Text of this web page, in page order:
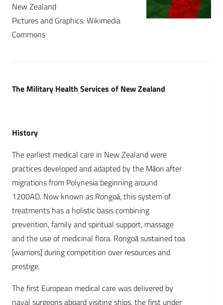
New Zealand
Pictures and Graphics: Wikimedia
Commons
The Military Health Services of New Zealand
History
The earliest medical care in New Zealand were
practices developed and adapted by the Māori after
migrations from Polynesia beginning around
1200AD. Now known as Rongoā, this system of
treatments has a holistic basis combining
prevention, family and spiritual support, massage
and the use of medicinal flora. Rongoā sustained toa
[warriors] during competition over resources and
prestige.
The first European medical care was delivered by
naval surgeons aboard visiting ships, the first under